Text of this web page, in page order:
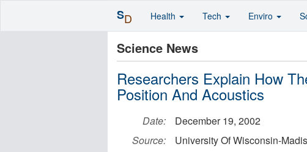
Science News
Researchers Explain How
Position And Acoustics
Date:
December 19, 2002
Source:
University Of Wisconsin-
SD Health Tech Enviro